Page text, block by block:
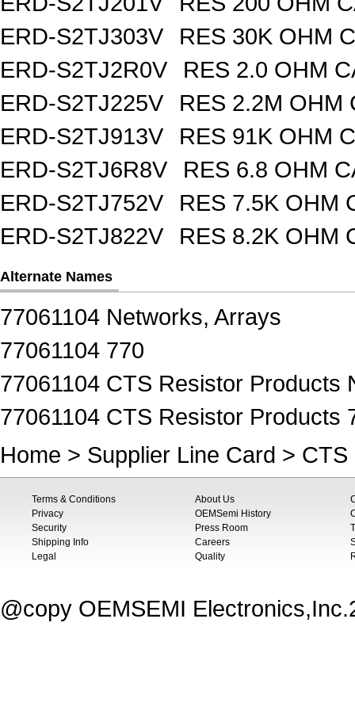
ERD-S2TJ303V
RES 30K OHM
ERD-S2TJ2R0V
RES 2.0 OHM
ERD-S2TJ225V
RES 2.2M OHM
ERD-S2TJ913V
RES 91K OHM
ERD-S2TJ6R8V
RES 6.8 OHM
ERD-S2TJ752V
RES 7.5K OHM
ERD-S2TJ822V
RES 8.2K OHM
Alternate Names
77061104 Networks, Arrays
77061104 770
77061104 CTS Resistor Products
77061104 CTS Resistor Products
Home > Supplier Line Card > CTS
Terms & Conditions
Privacy
Security
Shipping Info
Legal
About Us
OEMSemi History
Press Room
Careers
Quality
@copy OEMSEMI